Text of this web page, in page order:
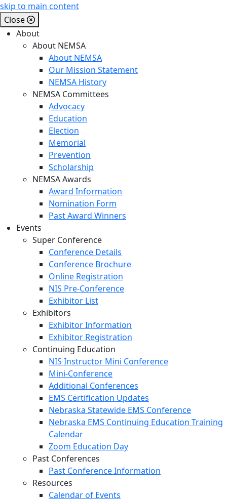
skip to main content
Close
About
About NEMSA
About NEMSA
Our Mission Statement
NEMSA History
NEMSA Committees
Advocacy
Education
Election
Memorial
Prevention
Scholarship
NEMSA Awards
Award Information
Nomination Form
Past Award Winners
Events
Super Conference
Conference Details
Conference Brochure
Online Registration
NIS Pre-Conference
Exhibitor List
Exhibitors
Exhibitor Information
Exhibitor Registration
Continuing Education
NIS Instructor Mini Conference
Mini-Conference
Additional Conferences
EMS Certification Updates
Nebraska Statewide EMS Conference
Nebraska EMS Continuing Education Training
Calendar
Zoom Education Day
Past Conferences
Past Conference Information
Resources
Calendar of Events